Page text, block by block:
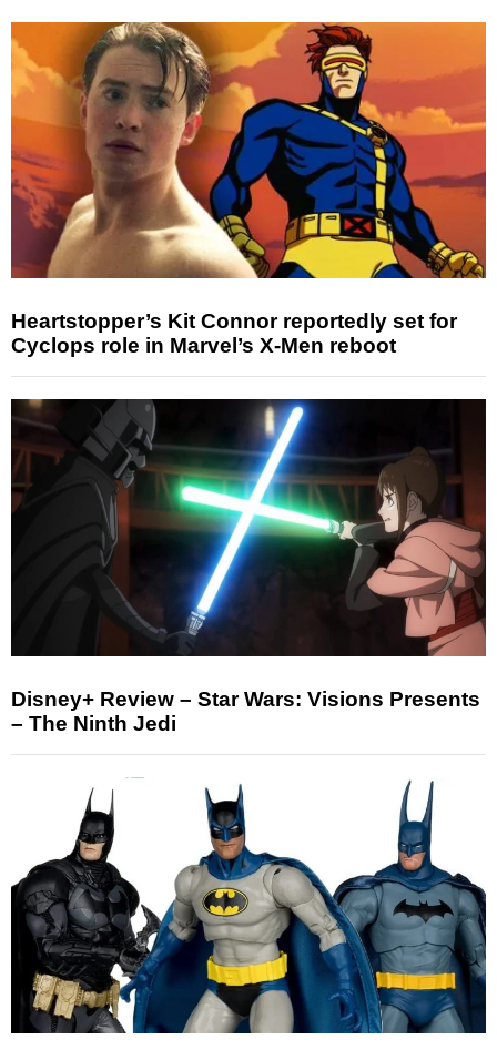
Heartstopper’s Kit Connor reportedly set for
Cyclops role in Marvel’s X-Men reboot
Disney+ Review – Star Wars: Visions Presents
– The Ninth Jedi